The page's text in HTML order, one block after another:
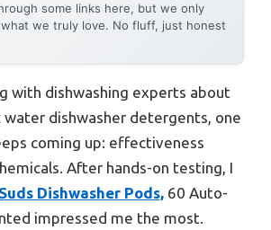
some links here, but we only
we truly love. No fluff, just honest
with dishwashing experts about
dishwasher detergents, one
coming up: effectiveness
After hands-on testing, I
Suds Dishwasher Pods, 60 Auto-
impressed me the most.